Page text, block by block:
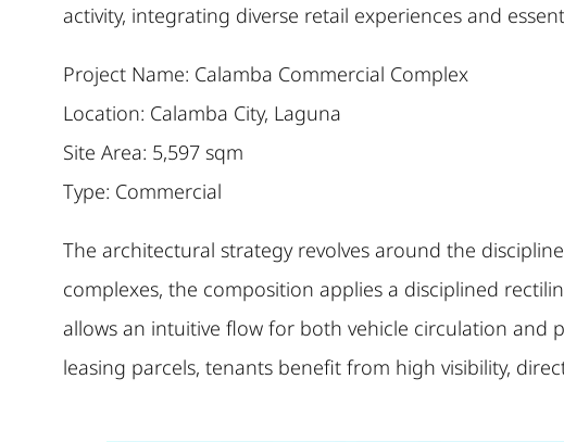
activity, integrating diverse retail experiences and
Project Name: Calamba Commercial Complex
Location: Calamba City, Laguna
Site Area: 5,597 sqm
Type: Commercial
The architectural strategy revolves around the
complexes, the composition applies a disciplined
allows an intuitive flow for both vehicle circulation and
leasing parcels, tenants benefit from high visibility,